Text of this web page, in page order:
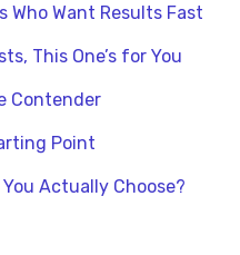
Who Want Results Fast
This One’s for You
Contender
Point
Actually Choose?